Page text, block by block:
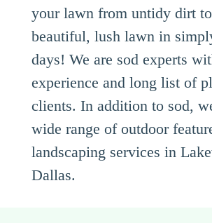
your lawn from untidy dirt
beautiful, lush lawn in
days! We are sod experts
experience and long list of
clients. In addition to sod,
wide range of outdoor
landscaping services in
Dallas.